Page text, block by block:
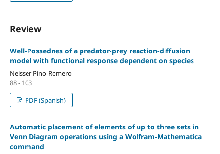
Review
Well-Possednes of a predator-prey reaction-diffusion
model with functional response dependent on species
Neisser Pino-Romero
88 - 103
PDF (Spanish)
Automatic placement of elements of up to three sets in
Venn Diagram operations using a Wolfram-Mathematica
command